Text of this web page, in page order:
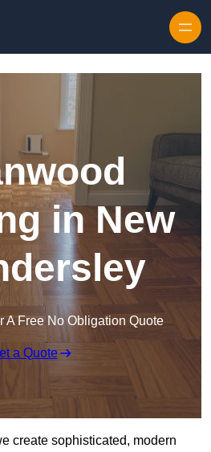
in New
A Free No Obligation Quote
a Quote
create sophisticated, modern